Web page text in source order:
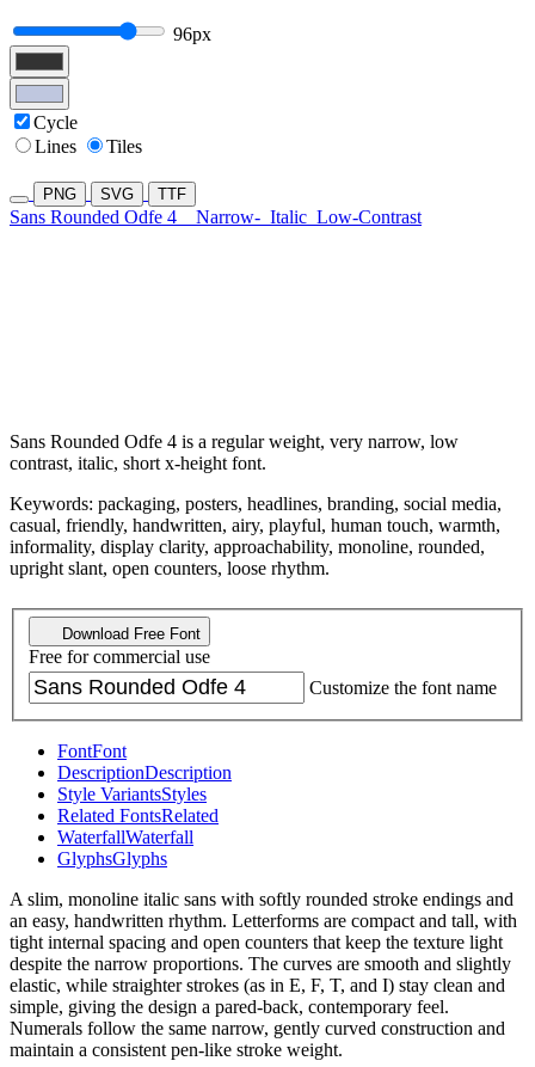
96px
Cycle
Lines
Tiles
PNG SVG TTF
Sans Rounded Odfe 4 Narrow- Italic Low-Contrast
Sans Rounded Odfe 4 is a regular weight, very narrow, low
contrast, italic, short x-height font.
Keywords: packaging, posters, headlines, branding, social media,
casual, friendly, handwritten, airy, playful, human touch, warmth,
informality, display clarity, approachability, monoline, rounded,
upright slant, open counters, loose rhythm.
Download Free Font
Free for commercial use
Customize the font name
FontFont
DescriptionDescription
Style VariantsStyles
Related FontsRelated
WaterfallWaterfall
GlyphsGlyphs
A slim, monoline italic sans with softly rounded stroke endings and
an easy, handwritten rhythm. Letterforms are compact and tall, with
tight internal spacing and open counters that keep the texture light
despite the narrow proportions. The curves are smooth and slightly
elastic, while straighter strokes (as in E, F, T, and I) stay clean and
simple, giving the design a pared-back, contemporary feel.
Numerals follow the same narrow, gently curved construction and
maintain a consistent pen-like stroke weight.